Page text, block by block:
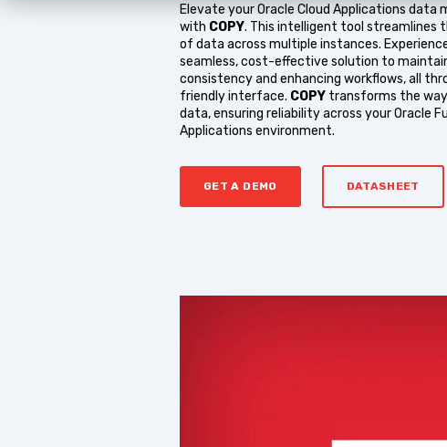
Elevate your Oracle Cloud Applications data
with COPY. This intelligent tool streamlines
of data across multiple instances.
seamless, cost-effective solution to
consistency and enhancing workflows, all
friendly interface. COPY transforms the
data, ensuring reliability across your Oracle
Applications environment.
GET A DEMO DATASHEET